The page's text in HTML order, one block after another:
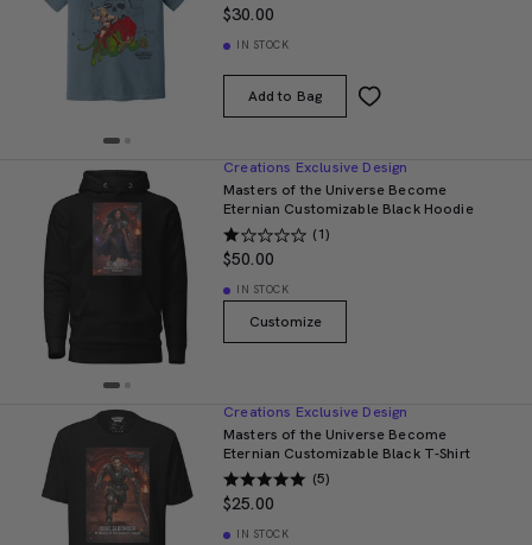
$30.00
IN STOCK
Add to Bag
Creations Exclusive Design
Masters of the Universe Become
Eternian Customizable Black Hoodie
(1)
$50.00
IN STOCK
Customize
Creations Exclusive Design
Masters of the Universe Become
Eternian Customizable Black T-Shirt
(5)
$25.00
IN STOCK